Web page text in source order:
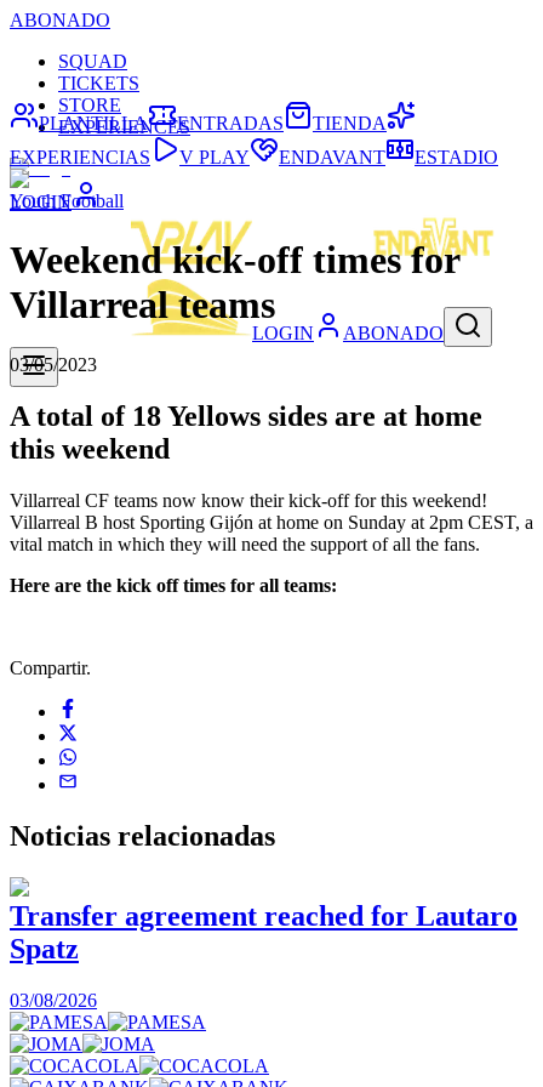
ABONADO
SQUAD
TICKETS
STORE
EXPERIENCES
LOGIN
LOGIN ABONADO
PLANTILLA ENTRADAS
TIENDA
EXPERIENCIAS
V PLAY ENDAVANT ESTADIO
Youth Football
Weekend kick-off times for
Villarreal teams
03/05/2023
A total of 18 Yellows sides are at home
this weekend
Villarreal CF teams now know their kick-off for this weekend!
Villarreal B host Sporting Gijón at home on Sunday at 2pm CEST, a
vital match in which they will need the support of all the fans.
Here are the kick off times for all teams:
Compartir.
Noticias relacionadas
Transfer agreement reached for Lautaro
Spatz
03/08/2026